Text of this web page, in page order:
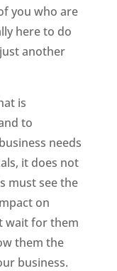
you who are
here to do
another
is
to
needs
it does not
must see the
on
wait for them
them the
business.